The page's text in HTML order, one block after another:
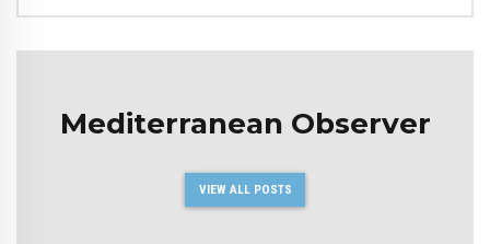
Mediterranean Observer
VIEW ALL POSTS